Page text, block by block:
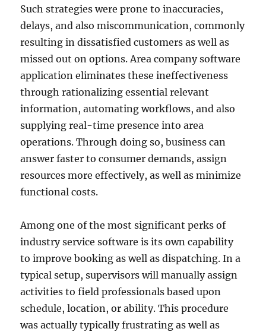
Such strategies were prone to inaccuracies,
delays, and also miscommunication, commonly
resulting in dissatisfied customers as well as
missed out on options. Area company software
application eliminates these ineffectiveness
through rationalizing essential relevant
information, automating workflows, and also
supplying real-time presence into area
operations. Through doing so, business can
answer faster to consumer demands, assign
resources more effectively, as well as minimize
functional costs.
Among one of the most significant perks of
industry service software is its own capability
to improve booking as well as dispatching. In a
typical setup, supervisors will manually assign
activities to field professionals based upon
schedule, location, or ability. This procedure
was actually typically frustrating as well as